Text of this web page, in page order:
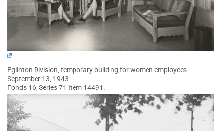
Eglinton Division, temporary building for women employees
September 13, 1943
Fonds 16, Series 71 Item 14491.